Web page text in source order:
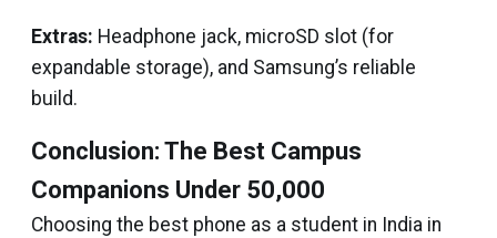
Extras: Headphone jack, microSD slot (for
expandable storage), and Samsung’s reliable
build.
Conclusion: The Best Campus
Companions Under ₹50,000
Choosing the best phone as a student in India in